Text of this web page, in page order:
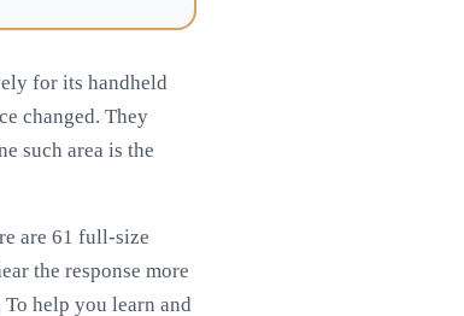
for its handheld
changed. They
such area is the
are 61 full-size
the response more
help you learn and